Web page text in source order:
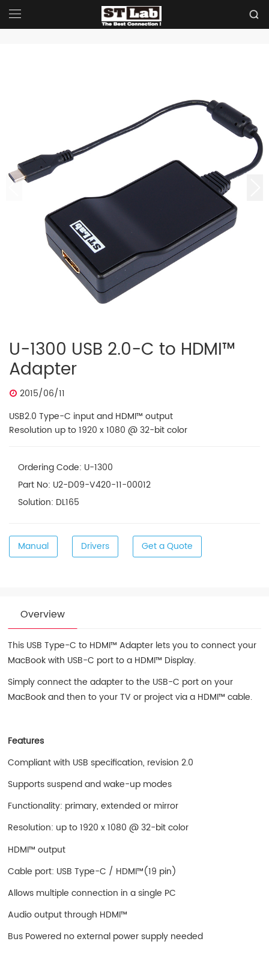
U-1300 USB 2.0-C to HDMI™
Adapter
2015/06/11
USB2.0 Type-C input and HDMI™ output
Resolution up to 1920 x 1080 @ 32-bit color
Ordering Code: U-1300
Part No: U2-D09-V420-11-00012
Solution: DL165
Manual Drivers Get a Quote
Overview
This USB Type-C to HDMI™ Adapter lets you to connect your
MacBook with USB-C port to a HDMI™ Display.
Simply connect the adapter to the USB-C port on your
MacBook and then to your TV or project via a HDMI™ cable.
Features
Compliant with USB specification, revision 2.0
Supports suspend and wake-up modes
Functionality: primary, extended or mirror
Resolution: up to 1920 x 1080 @ 32-bit color
HDMI™ output
Cable port: USB Type-C / HDMI™(19 pin)
Allows multiple connection in a single PC
Audio output through HDMI™
Bus Powered no external power supply needed